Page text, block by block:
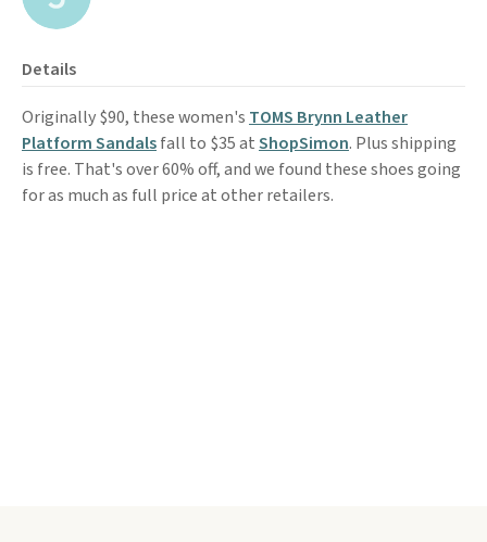
Details
Originally $90, these women's TOMS Brynn Leather
Platform Sandalsfall to $35 atShopSimon. Plus shipping
is free. That's over 60% off, and we found these shoes going
for as much as full price at other retailers.